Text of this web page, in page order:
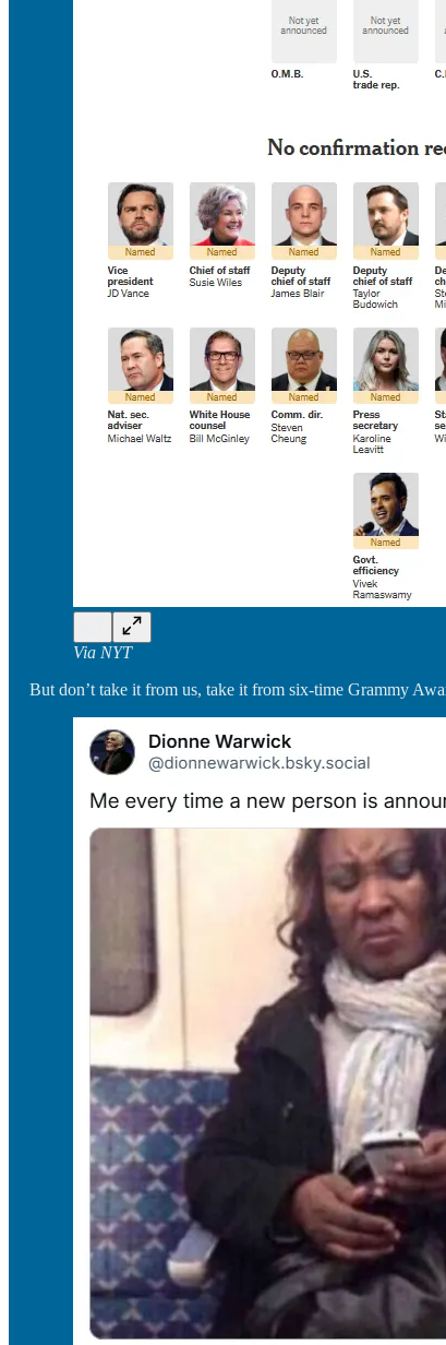
Via NYT
But don’t take it from us, take it from six-time Grammy